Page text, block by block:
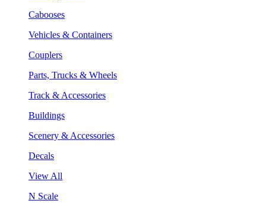
Cabooses
Vehicles & Containers
Couplers
Parts, Trucks & Wheels
Track & Accessories
Buildings
Scenery & Accessories
Decals
View All
N Scale